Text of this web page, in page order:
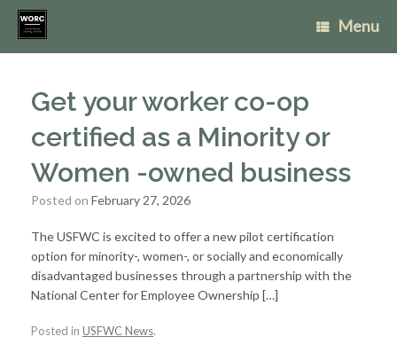
Skip
content
Menu
Get your worker co-op
certified as a Minority or
Women -owned business
Posted on February 27, 2026
The USFWC is excited to offer a new pilot certification
option for minority-, women-, or socially and economically
disadvantaged businesses through a partnership with the
National Center for Employee Ownership […]
Posted in USFWC News.